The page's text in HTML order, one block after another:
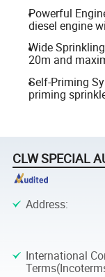
Powerful
diesel engine
Wide
20m and
Self-Priming
priming
CLW SPECIAL
Address:
International